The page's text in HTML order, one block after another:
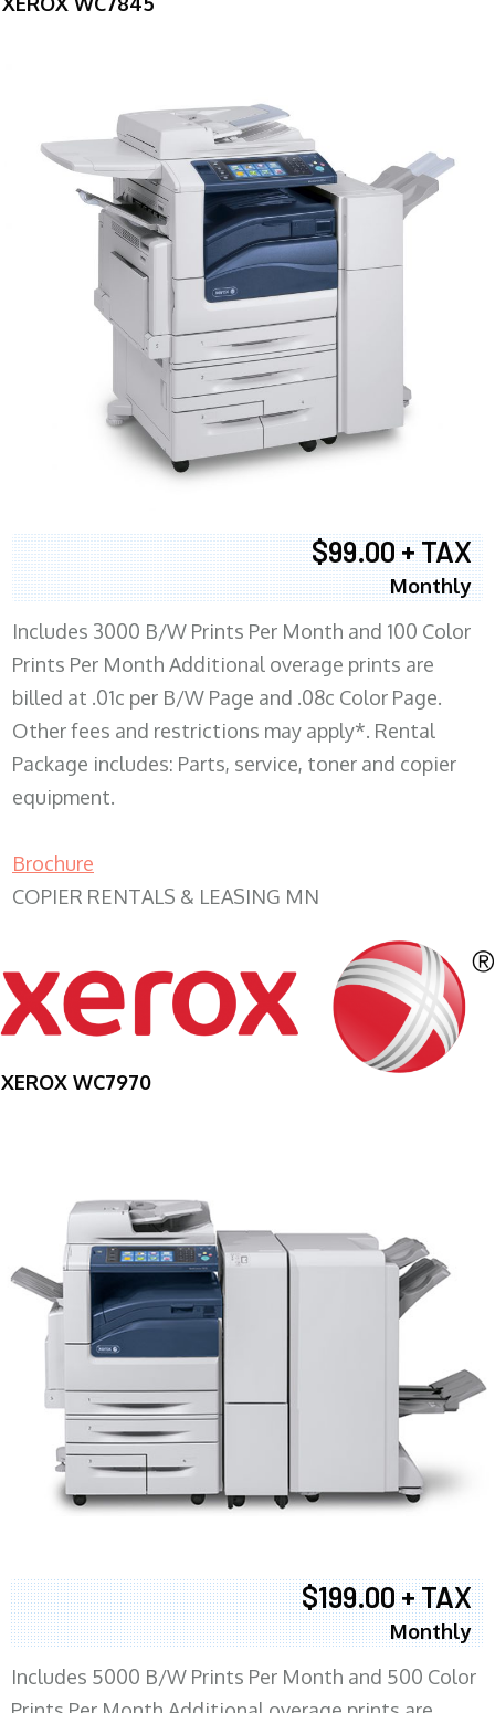
$99.00 + TAX
Monthly
Includes 3000 B/W Prints Per Month and 100 Color
Prints Per Month Additional overage prints are
billed at .01c per B/W Page and .08c Color Page.
Other fees and restrictions may apply*. Rental
Package includes: Parts, service, toner and copier
equipment.
Brochure
COPIER RENTALS & LEASING MN
XEROX WC7970
$199.00 + TAX
Monthly
Includes 5000 B/W Prints Per Month and 500 Color